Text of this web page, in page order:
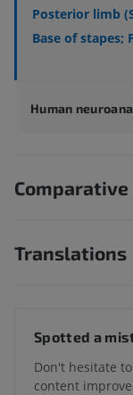
Posterior limb
Base of stapes;
Human
Translations
Spotted a
Don't hesitate
content